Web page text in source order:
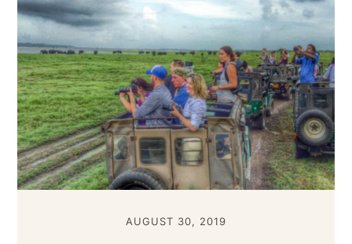
AUGUST 30, 2019